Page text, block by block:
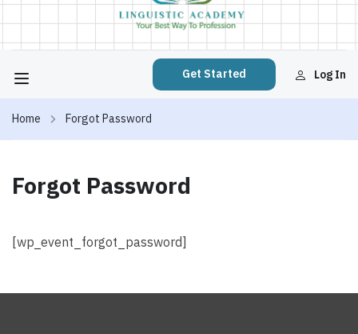
Get Started Log In
Home Forgot Password
Forgot Password
[wp_event_forgot_password]